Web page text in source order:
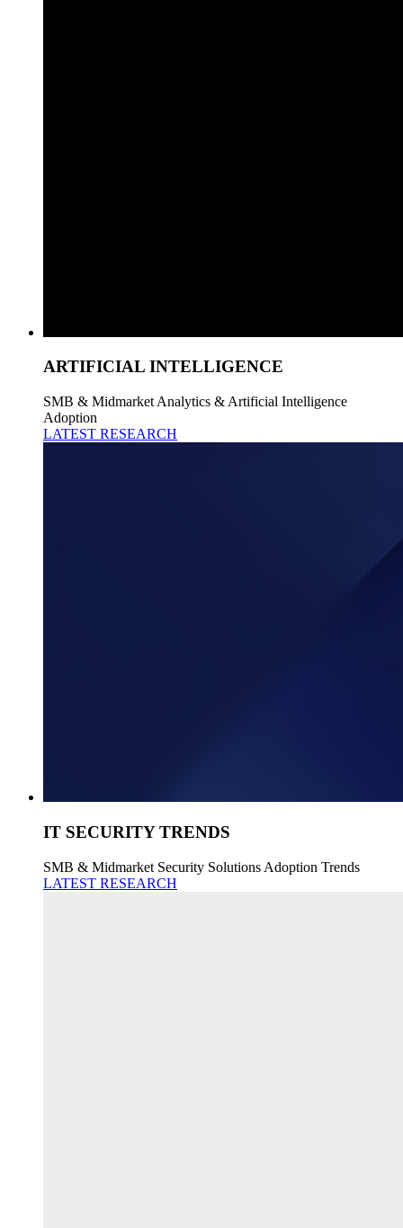
ARTIFICIAL INTELLIGENCE
SMB & Midmarket Analytics & Artificial Intelligence
Adoption
LATEST RESEARCH
IT SECURITY TRENDS
SMB & Midmarket Security Solutions Adoption Trends
LATEST RESEARCH